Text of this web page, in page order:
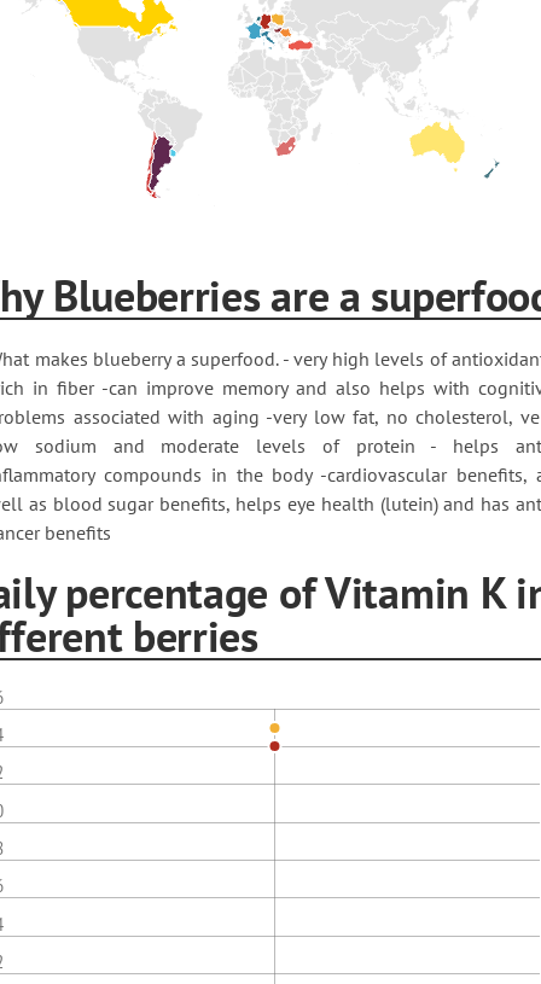
Blueberries are a
makes blueberry a superfood. - very high levels of
in fiber -can improve memory and also helps with
associated with aging -very low fat, no cholesterol,
sodium and moderate levels of protein - helps
compounds in the body -cardiovascular benefits,
as blood sugar benefits, helps eye health (lutein) and has
benefits
percentage of Vitamin K
berries